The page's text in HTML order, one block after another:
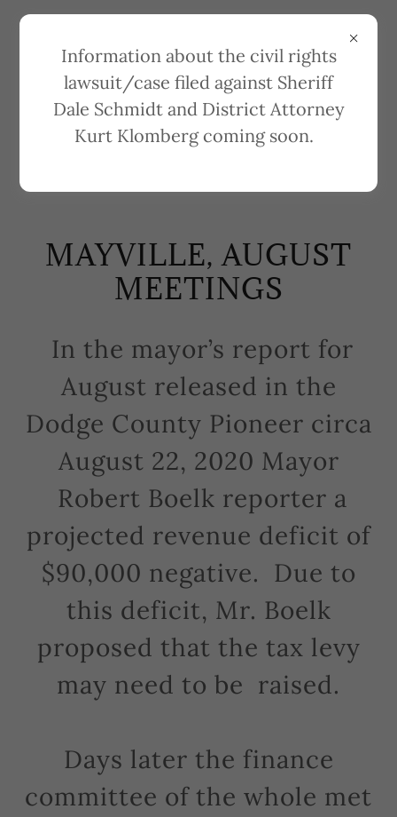
REPORTS ON CITY
MEETINGS
MAYVILLE, AUGUST
MEETINGS
In the mayor’s report for
August released in the
Dodge County Pioneer circa
August 22, 2020 Mayor
Robert Boelk reporter a
projected revenue deficit of
$90,000 negative. Due to
this deficit, Mr. Boelk
proposed that the tax levy
may need to be raised.
Days later the finance
committee of the whole met
Information about the civil rights
lawsuit/case filed against Sheriff
Dale Schmidt and District Attorney
Kurt Klomberg coming soon.